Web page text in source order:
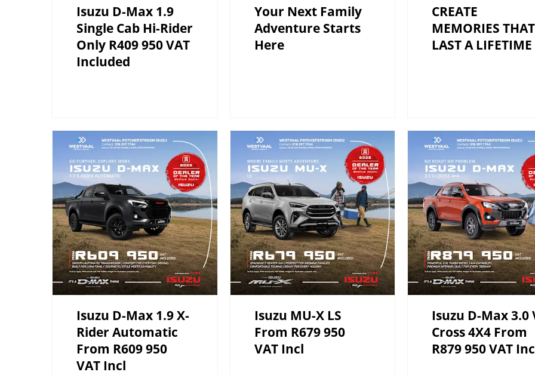
Isuzu D-Max 1.9
Single Cab Hi-Rider
Only R409 950 VAT
Included
Your Next Family
Adventure Starts
Here
CREATE
MEMORIES THAT
LAST A LIFETIME
Isuzu D-Max 1.9 X-
Rider Automatic
From R609 950
VAT Incl
Isuzu MU-X LS
From R679 950
VAT Incl
Isuzu D-Max 3.0
Cross 4X4 From
R879 950 VAT